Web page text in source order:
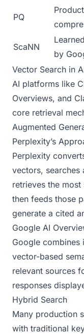
PQ
ScaNN
by
Vector Search in
AI platforms like
Overviews, and
core retrieval
Augmented
Perplexity’s
Perplexity
vectors, searches
retrieves the
then feeds those
generate a cited
Google AI
Google combines
vector-based
relevant sources
responses
Hybrid Search
Many production
with traditional